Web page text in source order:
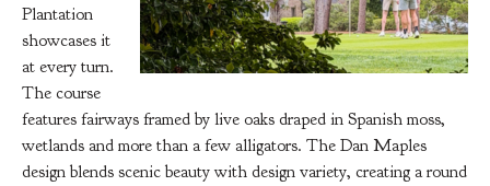
Plantation
showcases it
at every turn.
The course
features fairways framed by live oaks draped in Spanish moss,
wetlands and more than a few alligators. The Dan Maples
design blends scenic beauty with design variety, creating a round